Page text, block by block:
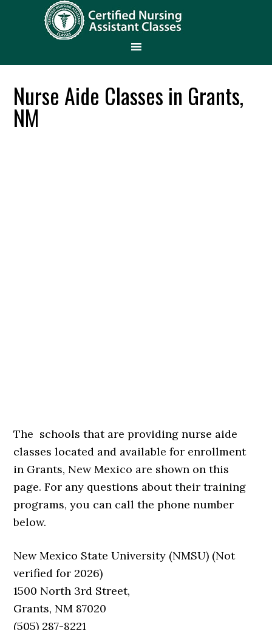
Nurse Aide Classes in Grants,
NM
The schools that are providing nurse aide
classes located and available for enrollment
in Grants, New Mexico are shown on this
page. For any questions about their training
programs, you can call the phone number
below.
New Mexico State University (NMSU) (Not
verified for 2026)
1500 North 3rd Street,
Grants, NM 87020
(505) 287-8221